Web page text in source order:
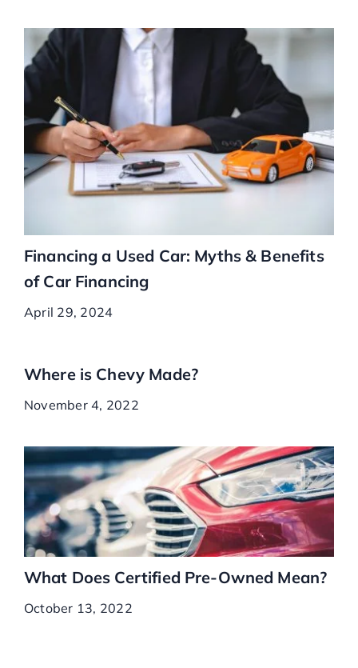
Financing a Used Car: Myths & Benefits
of Car Financing
April 29, 2024
Where is Chevy Made?
November 4, 2022
What Does Certified Pre-Owned Mean?
October 13, 2022